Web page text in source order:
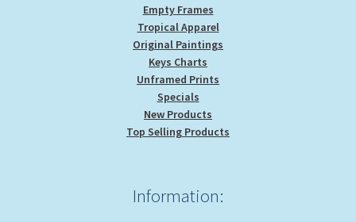
Empty Frames
Tropical Apparel
Original Paintings
Keys Charts
Unframed Prints
Specials
New Products
Top Selling Products
Information: